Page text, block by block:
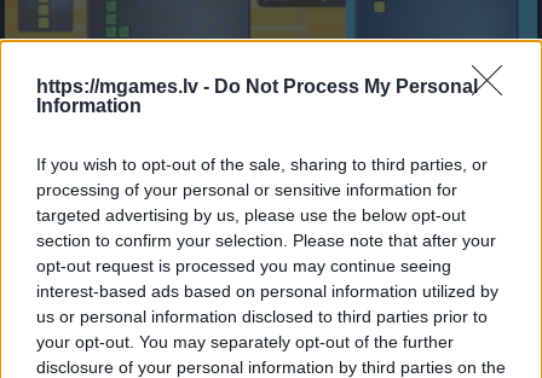
https://mgames.lv - Do Not Process My Personal
Information
If you wish to opt-out of the sale, sharing to third parties, or
processing of your personal or sensitive information for
targeted advertising by us, please use the below opt-out
section to confirm your selection. Please note that after your
opt-out request is processed you may continue seeing
interest-based ads based on personal information utilized by
us or personal information disclosed to third parties prior to
your opt-out. You may separately opt-out of the further
disclosure of your personal information by third parties on the
- sameklē vienādas saldumu kārtis.
Bīdāmā Puzzle